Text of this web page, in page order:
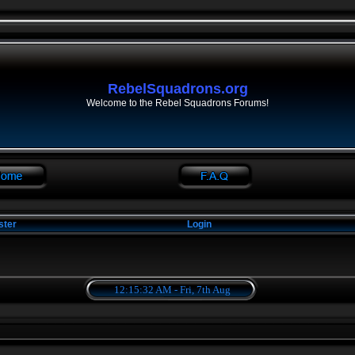
RebelSquadrons.org
Welcome to the Rebel Squadrons Forums!
Login
12:15:32 AM - Fri, 7th Aug